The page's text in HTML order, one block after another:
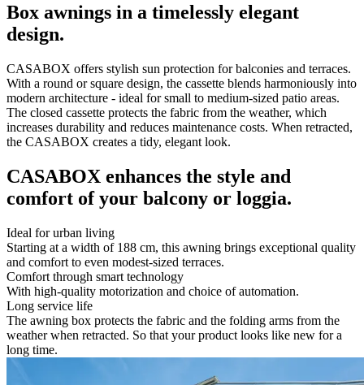
Box awnings in a timelessly elegant
design.
CASABOX offers stylish sun protection for balconies and terraces.
With a round or square design, the cassette blends harmoniously into
modern architecture - ideal for small to medium-sized patio areas.
The closed cassette protects the fabric from the weather, which
increases durability and reduces maintenance costs. When retracted,
the CASABOX creates a tidy, elegant look.
CASABOX enhances the style and
comfort of your balcony or loggia.
Ideal for urban living
Starting at a width of 188 cm, this awning brings exceptional quality
and comfort to even modest-sized terraces.
Comfort through smart technology
With high-quality motorization and choice of automation.
Long service life
The awning box protects the fabric and the folding arms from the
weather when retracted. So that your product looks like new for a
long time.